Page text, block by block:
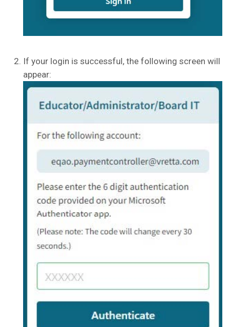
If your login is successful, the following screen will
appear: